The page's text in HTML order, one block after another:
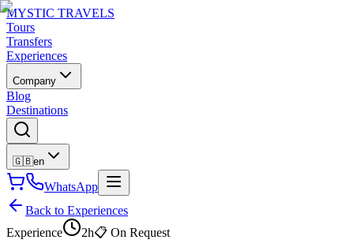
MYSTIC TRAVELS
Tours
Transfers
Experiences
Company
Blog
Destinations
🇬🇧en
WhatsApp
Back to Experiences
Experience
2h📋 On Request